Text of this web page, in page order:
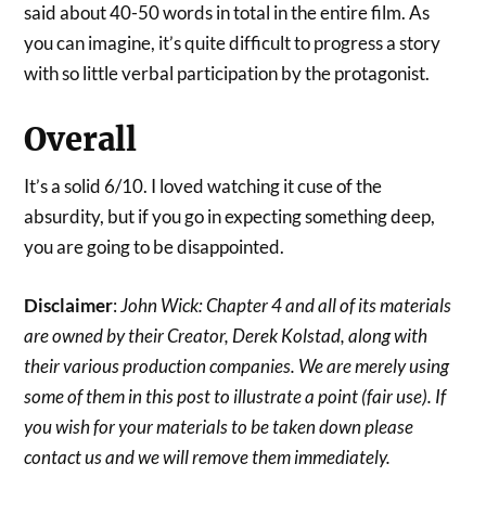
said about 40-50 words in total in the entire film. As
you can imagine, it’s quite difficult to progress a story
with so little verbal participation by the protagonist.
Overall
It’s a solid 6/10. I loved watching it cuse of the
absurdity, but if you go in expecting something deep,
you are going to be disappointed.
Disclaimer:John Wick: Chapter 4 and all of its materials
are owned by their Creator, Derek Kolstad, along with
their various production companies. We are merely using
some of them in this post to illustrate a point (fair use). If
you wish for your materials to be taken down please
contact us and we will remove them immediately.